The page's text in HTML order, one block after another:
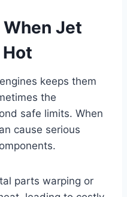
Jet
Hot
keeps them
the
safe limits. When
cause serious
parts warping or